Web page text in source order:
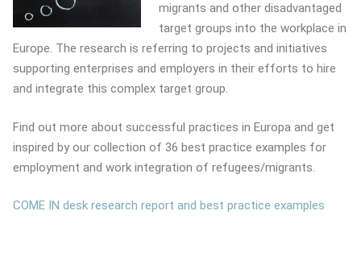
migrants and other disadvantaged
target groups into the workplace in
Europe. The research is referring to projects and initiatives
supporting enterprises and employers in their efforts to hire
and integrate this complex target group.
Find out more about successful practices in Europa and get
inspired by our collection of 36 best practice examples for
employment and work integration of refugees/migrants.
COME IN desk research report and best practice examples